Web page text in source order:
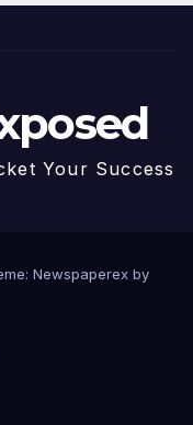
Your Success
Newspaperex by